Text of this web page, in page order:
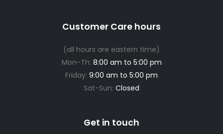
Customer Care hours
(all hours are eastern time)
Mon-Th: 8:00 am to 5:00 pm
Friday: 9:00 am to 5:00 pm
Sat-Sun: Closed
Get in touch